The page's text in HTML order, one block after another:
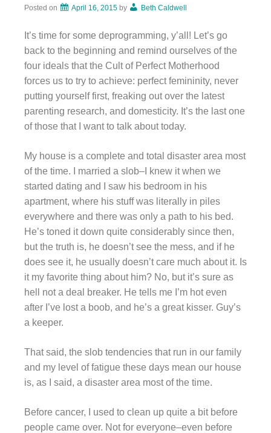
Posted on April 16, 2015 by Beth Caldwell
It’s time for some deprogramming, y’all! Let’s go
back to the beginning and remind ourselves of the
four ideals that the Cult of Perfect Motherhood
forces us to try to achieve: perfect femininity, never
putting yourself first, freaking out over the latest
parenting research, and domesticity. It’s the last one
of those that I want to talk about today.
My house is a complete and total disaster area most
of the time. I married a slob–I knew it when we
started dating and I saw his bedroom in his
apartment, where his stuff was literally in piles
everywhere and there was only a path to his bed.
He’s toned it down quite considerably since then,
but the truth is, he doesn’t see the mess, and if he
does see it, he usually doesn’t care much about it. Is
it my favorite thing about him? No, but it’s sure as
hell not a deal breaker. He tells me I’m hot even
after I’ve lost a boob, and he’s a great kisser. Guy’s
a keeper.
That said, the slob tendencies that run in our family
and my level of fatigue these days mean our house
is, as I said, a disaster area most of the time.
Before cancer, I used to clean up quite a bit before
people came over. Not for everyone–even before